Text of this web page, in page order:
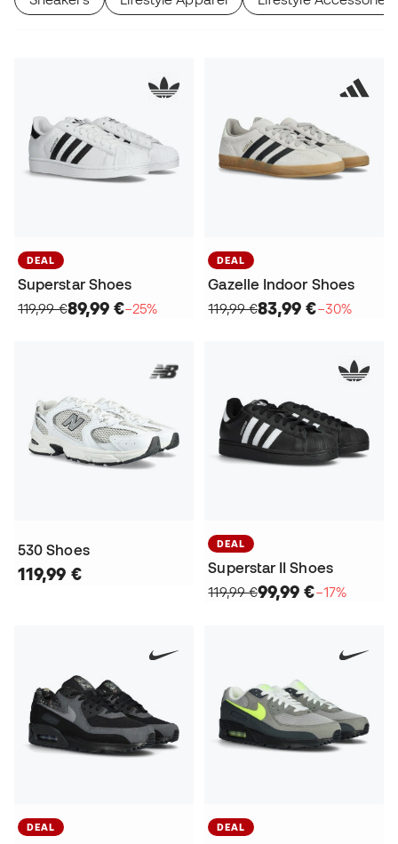
DEAL
Superstar Shoes
119,99 €89,99 €−25%
DEAL
Gazelle Indoor Shoes
119,99 €83,99 €−30%
530 Shoes
119,99 €
DEAL
Superstar II Shoes
119,99 €99,99 €−17%
DEAL DEAL